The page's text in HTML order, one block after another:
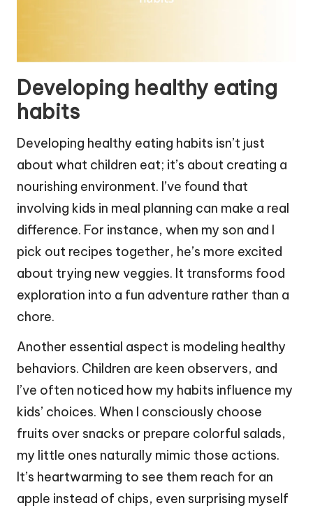
Developing healthy eating
habits
Developing healthy eating habits isn’t just
about what children eat; it’s about creating a
nourishing environment. I’ve found that
involving kids in meal planning can make a real
difference. For instance, when my son and I
pick out recipes together, he’s more excited
about trying new veggies. It transforms food
exploration into a fun adventure rather than a
chore.
Another essential aspect is modeling healthy
behaviors. Children are keen observers, and
I’ve often noticed how my habits influence my
kids’ choices. When I consciously choose
fruits over snacks or prepare colorful salads,
my little ones naturally mimic those actions.
It’s heartwarming to see them reach for an
apple instead of chips, even surprising myself